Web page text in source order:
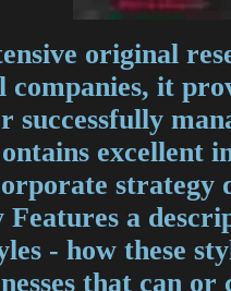
original
it
successfully
excellent
strategy
Features a
- how these
that can